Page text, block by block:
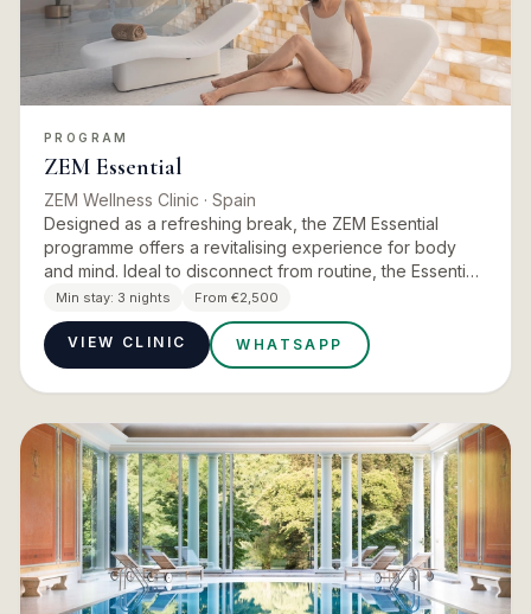
PROGRAM
ZEM Essential
ZEM Wellness Clinic · Spain
Designed as a refreshing break, the ZEM Essential
programme offers a revitalising experience for body
and mind. Ideal to disconnect from routine, the Essential
programme invites you to enjoy the essence of ZEM
Wellness C…
Min stay: 3 nights From €2,500
VIEW CLINIC WHATSAPP